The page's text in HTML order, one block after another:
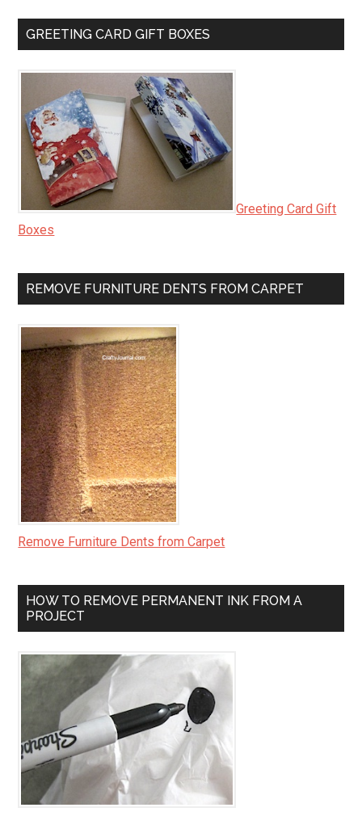
GREETING CARD GIFT BOXES
Greeting Card Gift
Boxes
REMOVE FURNITURE DENTS FROM CARPET
Remove Furniture Dents from Carpet
HOW TO REMOVE PERMANENT INK FROM A
PROJECT